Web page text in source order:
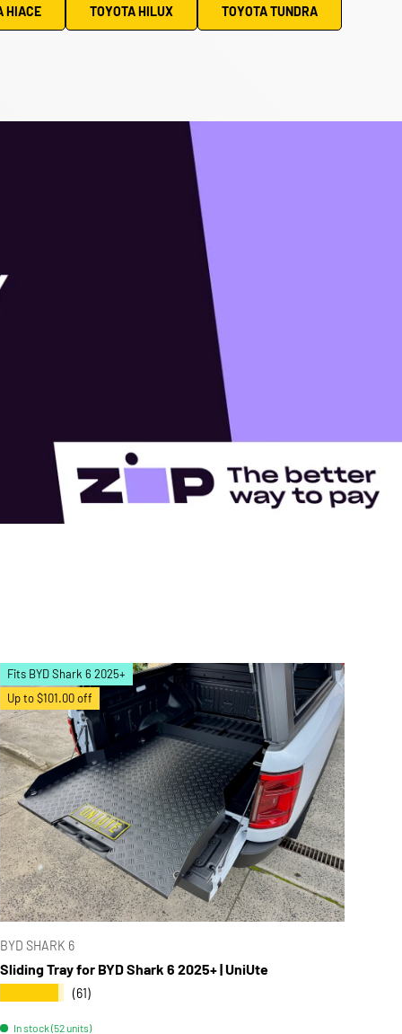
HIACE TOYOTA HILUX TOYOTA TUNDRA
Fits BYD Shark 6 2025+
Up to $101.00 off
BYD SHARK 6
Sliding Tray for BYD Shark 6 2025+ | UniUte
(61)
In stock (52 units)